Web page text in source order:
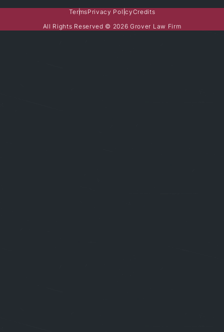
TermsPrivacy PolicyCredits
All Rights Reserved © 2026 Grover Law Firm